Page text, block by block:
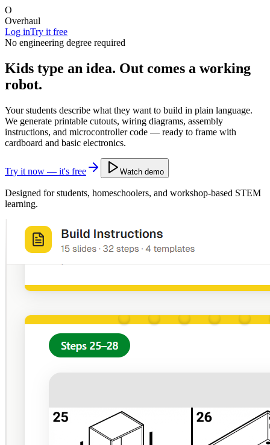
O
Overhaul
Log inTry it free
No engineering degree required
Kids type an idea. Out comes a working
robot.
Your students describe what they want to build in plain language.
We generate printable cutouts, wiring diagrams, assembly
instructions, and microcontroller code — ready to frame with
cardboard and basic electronics.
Try it now — it's free Watch demo
Designed for students, homeschoolers, and workshop-based STEM
learning.